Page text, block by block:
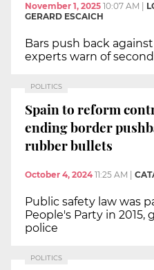
November 1, 2025 10:07 AM
GERARD ESCAICH
Bars push back
experts warn of
POLITICS
Spain to reform
ending border
rubber bullets
October 4, 2024 11:25 AM |
Public safety law was
People's Party in
police
POLITICS